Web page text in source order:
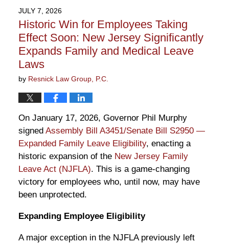
JULY 7, 2026
Historic Win for Employees Taking
Effect Soon: New Jersey Significantly
Expands Family and Medical Leave
Laws
by Resnick Law Group, P.C.
On January 17, 2026, Governor Phil Murphy
signed Assembly Bill A3451/Senate Bill S2950 —
Expanded Family Leave Eligibility, enacting a
historic expansion of the New Jersey Family
Leave Act (NJFLA). This is a game-changing
victory for employees who, until now, may have
been unprotected.
Expanding Employee Eligibility
A major exception in the NJFLA previously left